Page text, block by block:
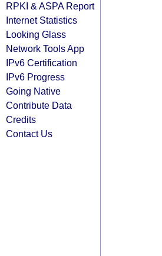
RPKI & ASPA Report
Internet Statistics
Looking Glass
Network Tools App
IPv6 Certification
IPv6 Progress
Going Native
Contribute Data
Credits
Contact Us